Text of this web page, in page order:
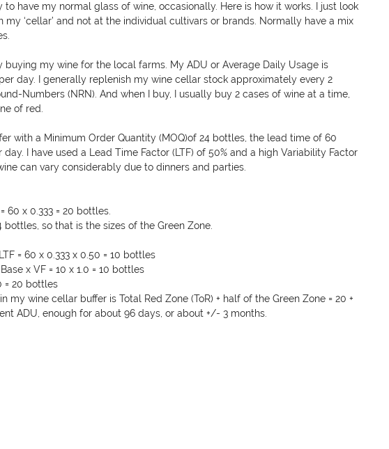
to have my normal glass of wine, occasionally. Here is how it works. I just look
‘cellar’ and not at the individual cultivars or brands. Normally have a mix
buying my wine for the local farms. My ADU or Average Daily Usage is
day. I generally replenish my wine cellar stock approximately every 2
Numbers (NRN). And when I buy, I usually buy 2 cases of wine at a time,
of red.
with a Minimum Order Quantity (MOQ)of 24 bottles, the lead time of 60
I have used a Lead Time Factor (LTF) of 50% and a high Variability Factor
can vary considerably due to dinners and parties.
60 x 0.333 = 20 bottles.
bottles, so that is the sizes of the Green Zone.
= 60 x 0.333 x 0.50 = 10 bottles
x VF = 10 x 1.0 = 10 bottles
= 20 bottles
my wine cellar buffer is Total Red Zone (ToR) + half of the Green Zone = 20 +
ADU, enough for about 96 days, or about +/- 3 months.